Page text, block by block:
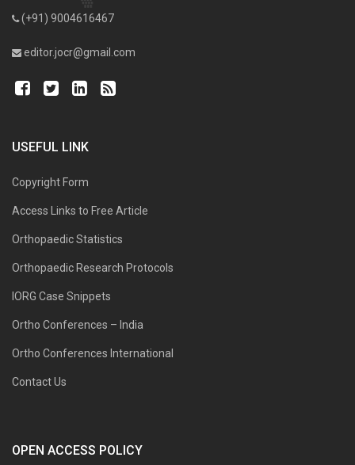
(+91) 9004616467
editor.jocr@gmail.com
USEFUL LINK
Copyright Form
Access Links to Free Article
Orthopaedic Statistics
Orthopaedic Research Protocols
IORG Case Snippets
Ortho Conferences – India
Ortho Conferences International
Contact Us
OPEN ACCESS POLICY